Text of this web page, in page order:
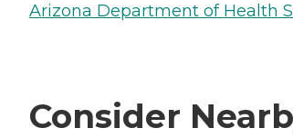
Arizona Department of Health
Consider